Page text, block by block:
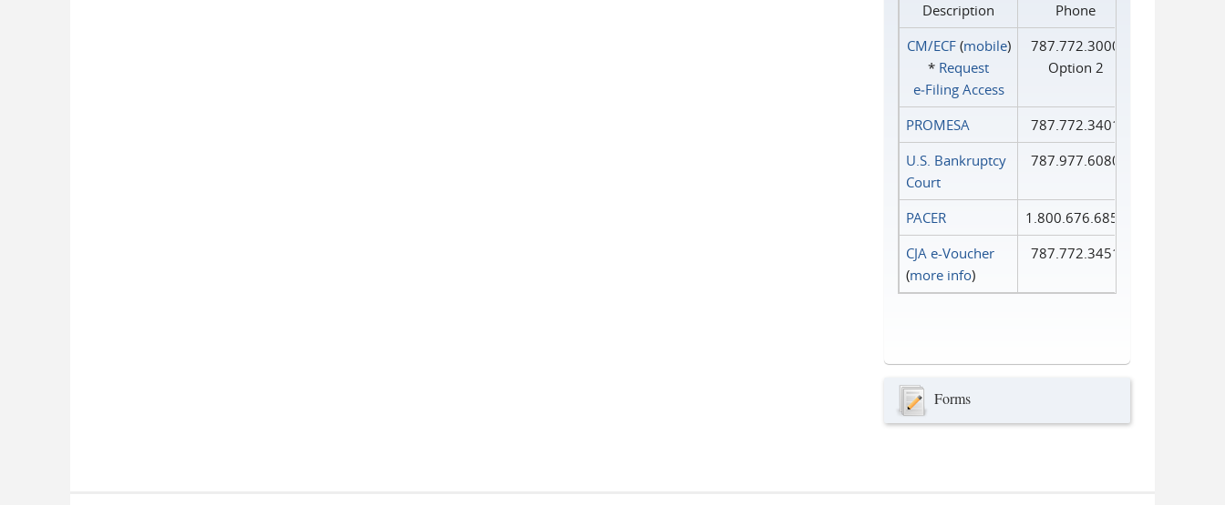
Description
Phone
CM/ECF(mobile)
* Request
e‑Filing Access
787.772.3000
Option 2
PROMESA
787.772.3401
U.S. Bankruptcy
Court
787.977.6080
PACER
1.800.676.6856
CJA e-Voucher
(more info)
787.772.3451
Forms